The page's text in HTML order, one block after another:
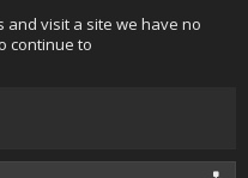
and visit a site we have no
continue to